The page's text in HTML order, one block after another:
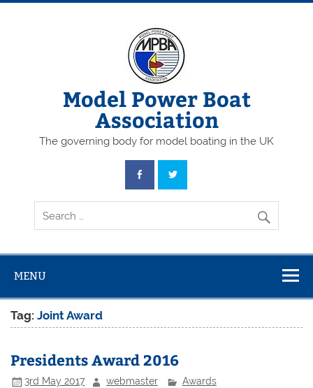
Skip
Model Power Boat
Association
The governing body for model boating in the UK
MENU
Tag:Joint Award
Presidents Award 2016
3rd May 2017 webmaster Awards